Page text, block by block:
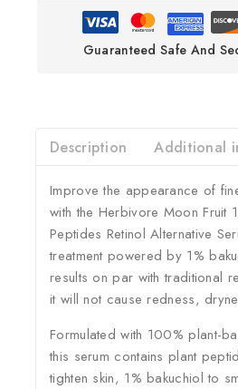
Guaranteed Safe And
Description Additional
Improve the appearance of
with the Herbivore Moon Fruit
Peptides Retinol Alternative
treatment powered by 1%
results on par with traditional
it will not cause redness,
Formulated with 100% plant-
this serum contains plant
tighten skin, 1% bakuchiol to